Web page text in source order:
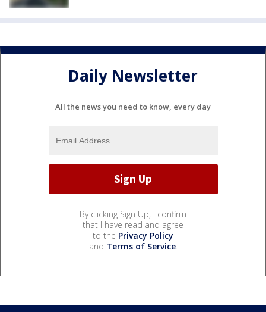
Daily Newsletter
All the news you need to know, every day
By clicking Sign Up, I confirm
that I have read and agree
to the Privacy Policy
and Terms of Service.